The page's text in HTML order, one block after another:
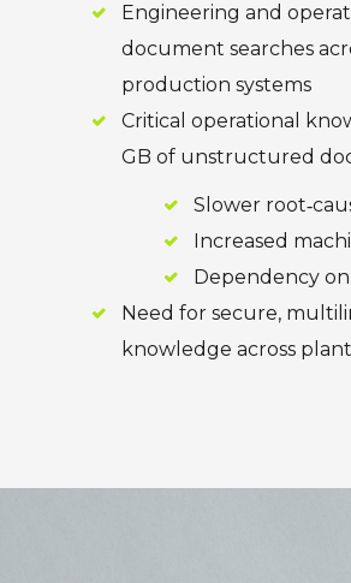
Engineering and
document searches
production systems
Critical operational
GB of unstructured
Slower
Increased
Dependency
Need for secure,
knowledge across